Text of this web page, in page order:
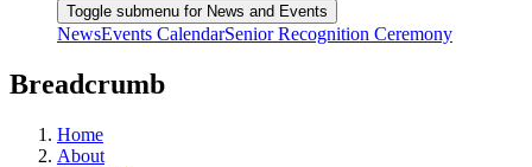
Toggle submenu for News and Events
NewsEvents CalendarSenior Recognition Ceremony
Breadcrumb
Home
About